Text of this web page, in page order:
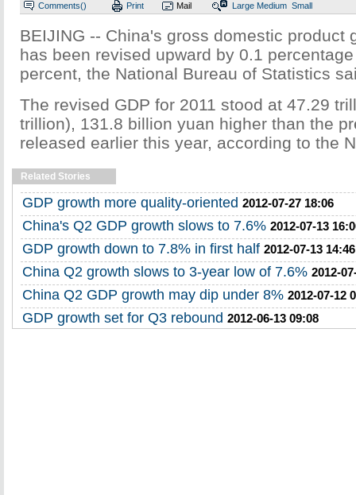
Comments() Print Mail Large Medium Small
BEIJING -- China's gross domestic product
has been revised upward by 0.1
percent, the National Bureau of Statistics
The revised GDP for 2011 stood at 47.29
trillion), 131.8 billion yuan higher than the
released earlier this year, according to the
Related Stories
GDP growth more quality-oriented 2012-07-27 18:06
China's Q2 GDP growth slows to 7.6% 2012-07-13
GDP growth down to 7.8% in first half 2012-07-13 14:46
China Q2 growth slows to 3-year low of 7.6% 2012-
China Q2 GDP growth may dip under 8% 2012-07-12
GDP growth set for Q3 rebound 2012-06-13 09:08